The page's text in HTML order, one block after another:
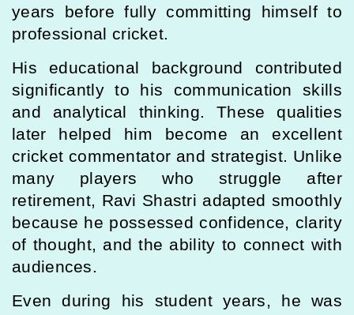
years before fully committing himself to
professional cricket.
His educational background contributed
significantly to his communication skills
and analytical thinking. These qualities
later helped him become an excellent
cricket commentator and strategist. Unlike
many players who struggle after
retirement, Ravi Shastri adapted smoothly
because he possessed confidence, clarity
of thought, and the ability to connect with
audiences.
Even during his student years, he was